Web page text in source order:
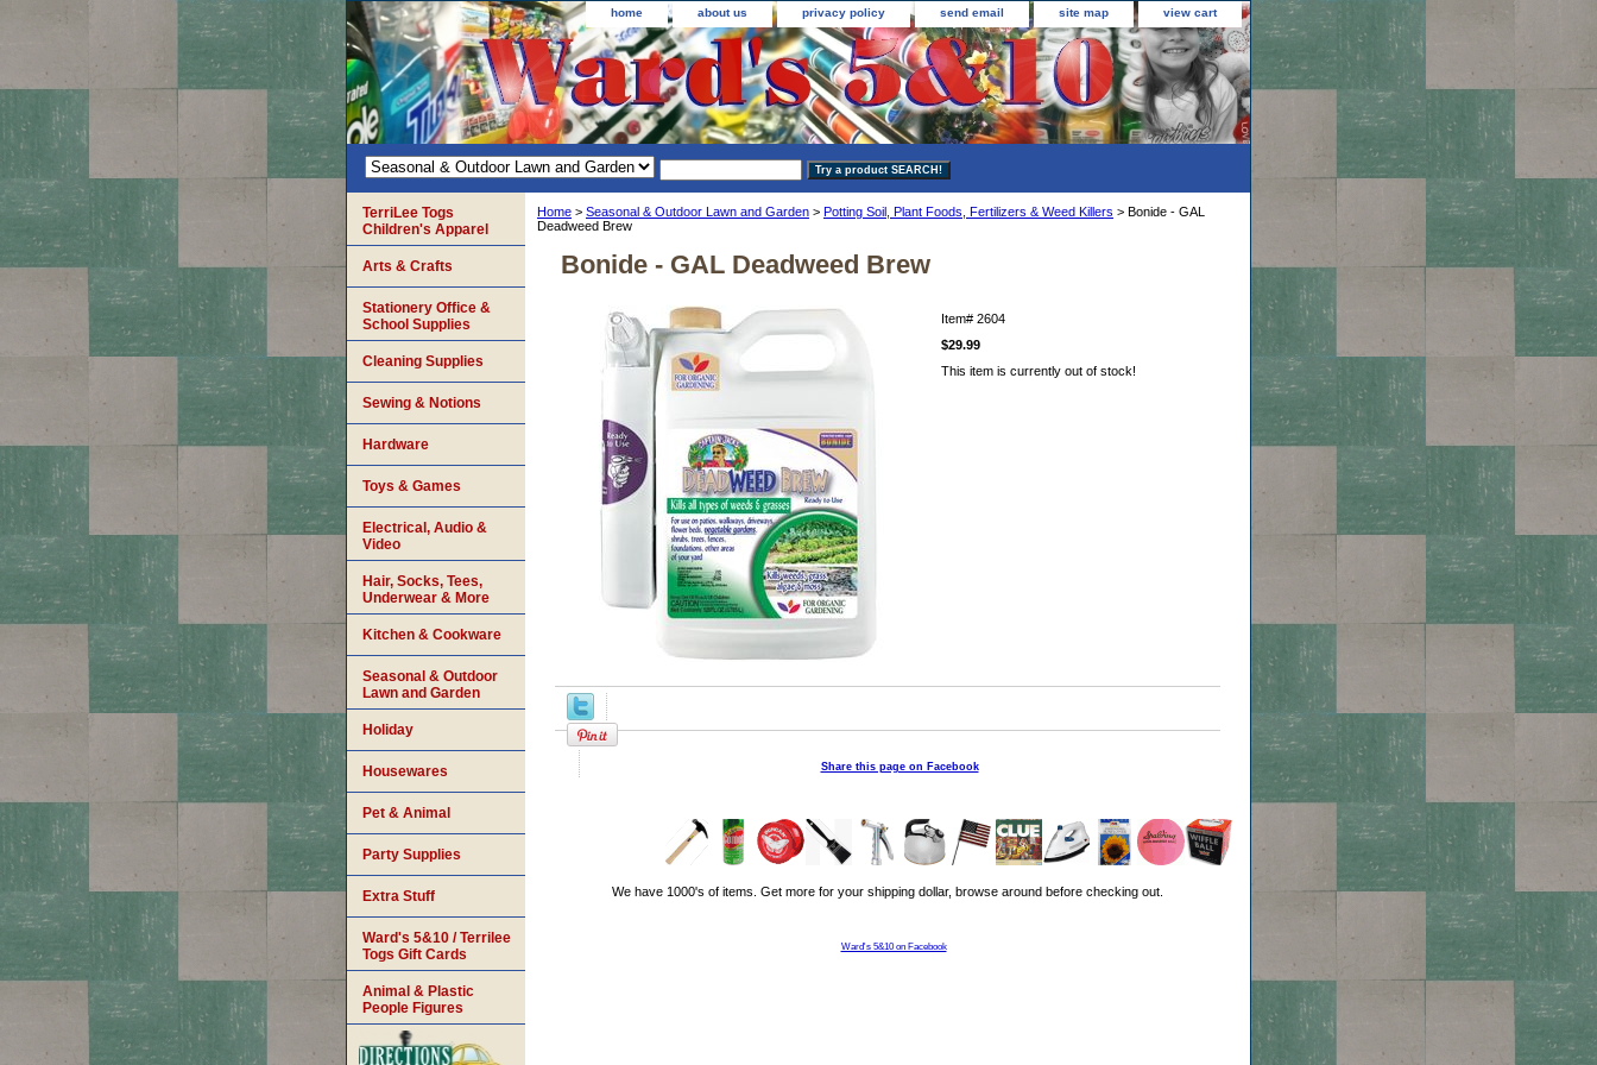
home about us privacy policy send email site map view cart
Home > Seasonal & Outdoor Lawn and Garden > Potting Soil, Plant Foods, Fertilizers & Weed Killers > Bonide - GAL
Deadweed Brew
Bonide - GAL Deadweed Brew
Item# 2604
$29.99
This item is currently out of stock!
Share this page on Facebook
We have 1000's of items. Get more for your shipping dollar, browse around before checking out.
Ward's 5&10 on Facebook
TerriLee Togs
Children's Apparel
Arts & Crafts
Stationery Office &
School Supplies
Cleaning Supplies
Sewing & Notions
Hardware
Toys & Games
Electrical, Audio &
Video
Hair, Socks, Tees,
Underwear & More
Kitchen & Cookware
Seasonal & Outdoor
Lawn and Garden
Holiday
Housewares
Pet & Animal
Party Supplies
Extra Stuff
Ward's 5&10 / Terrilee
Togs Gift Cards
Animal & Plastic
People Figures